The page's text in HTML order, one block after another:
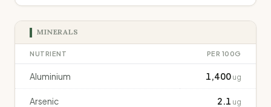
MINERALS
NUTRIENT PER 100G
Aluminium 1,400 ug
Arsenic 2.1 ug